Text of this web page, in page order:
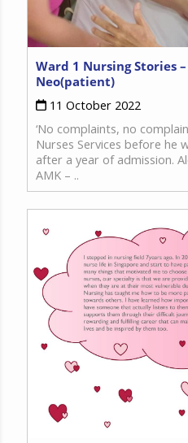
Ward 1 Nursing Stories
Neo(patient)
11 October 2022
‘No complaints, no
Nurses Services before he
after a year of admission.
AMK – ..